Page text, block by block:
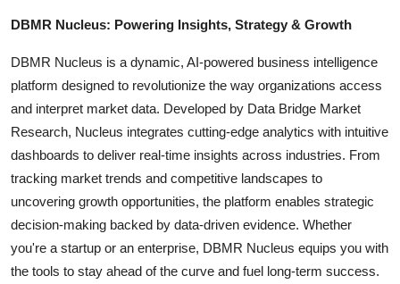
DBMR Nucleus: Powering Insights, Strategy & Growth
DBMR Nucleus is a dynamic, AI-powered business intelligence
platform designed to revolutionize the way organizations access
and interpret market data. Developed by Data Bridge Market
Research, Nucleus integrates cutting-edge analytics with intuitive
dashboards to deliver real-time insights across industries. From
tracking market trends and competitive landscapes to
uncovering growth opportunities, the platform enables strategic
decision-making backed by data-driven evidence. Whether
you're a startup or an enterprise, DBMR Nucleus equips you with
the tools to stay ahead of the curve and fuel long-term success.